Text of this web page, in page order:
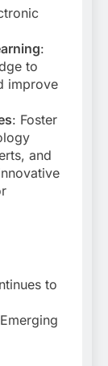
:
to
improve
: Foster
and
to